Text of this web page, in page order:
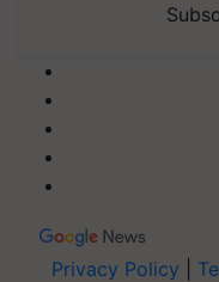
Privacy Policy